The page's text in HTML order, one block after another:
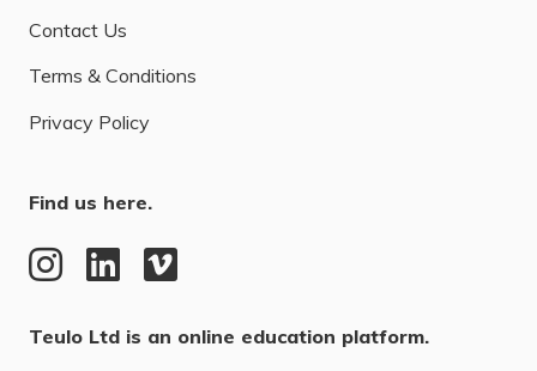
Contact Us
Terms & Conditions
Privacy Policy
Find us here.
Teulo Ltd is an online education platform.